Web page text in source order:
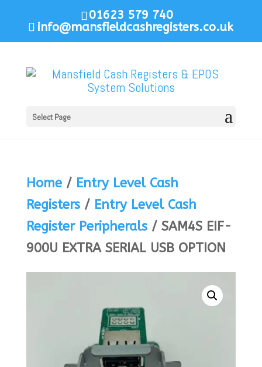
01623 579 740
info@mansfieldcashregisters.co.uk
Select Page
Home/ Entry Level Cash
Registers/ Entry Level Cash
Register Peripherals/ SAM4S EIF-
900U EXTRA SERIAL USB OPTION